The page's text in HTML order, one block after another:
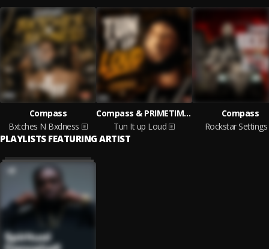
Compass
Bxtches N Bxdness
Compass & PRIMETIME MUSIC
Tun It up Loud
Compass
Rockstar Settings
PLAYLISTS FEATURING ARTIST